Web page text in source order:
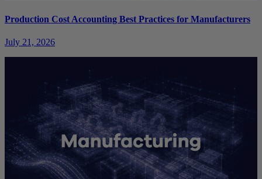
Production Cost Accounting Best Practices for Manufacturers
July 21, 2026